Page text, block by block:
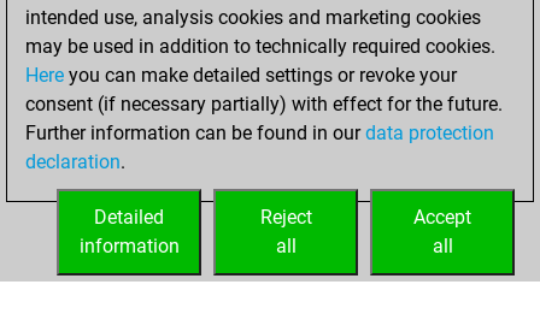
tactics positions
Tactics
You
solved 23 tactics
positions
You achieved
tactics positions
intended use, analysis cookies and marketing cookies
may be used in addition to technically required cookies.
Here you can make detailed settings or revoke your
consent (if necessary partially) with effect for the future.
Further information can be found in ourdata protection
declaration.
Accept
all
Reject
all
Detailed
information